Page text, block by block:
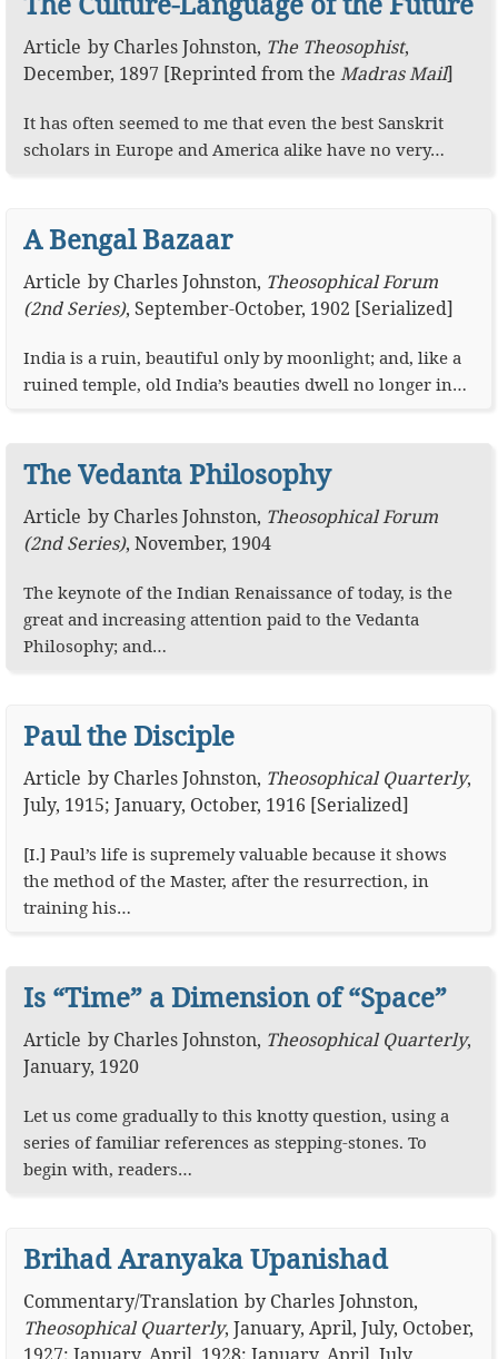
Article by Charles Johnston, The Theosophist,
December, 1897 [Reprinted from the Madras Mail]
It has often seemed to me that even the best Sanskrit
scholars in Europe and America alike have no very…
A Bengal Bazaar
Article by Charles Johnston, Theosophical Forum
(2nd Series), September-October, 1902 [Serialized]
India is a ruin, beautiful only by moonlight; and, like a
ruined temple, old India’s beauties dwell no longer in…
The Vedanta Philosophy
Article by Charles Johnston, Theosophical Forum
(2nd Series), November, 1904
The keynote of the Indian Renaissance of today, is the
great and increasing attention paid to the Vedanta
Philosophy; and…
Paul the Disciple
Article by Charles Johnston, Theosophical Quarterly,
July, 1915; January, October, 1916 [Serialized]
[I.] Paul’s life is supremely valuable because it shows
the method of the Master, after the resurrection, in
training his…
Is “Time” a Dimension of “Space”
Article by Charles Johnston, Theosophical Quarterly,
January, 1920
Let us come gradually to this knotty question, using a
series of familiar references as stepping-stones. To
begin with, readers…
Brihad Aranyaka Upanishad
Commentary/Translation by Charles Johnston,
Theosophical Quarterly, January, April, July, October,